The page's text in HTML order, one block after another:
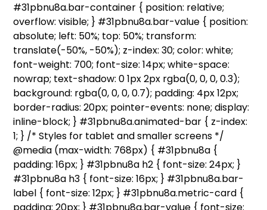
#31pbnu8a.bar-container { position: relative;
overflow: visible; } #31pbnu8a.bar-value { position:
absolute; left: 50%; top: 50%; transform:
translate(-50%, -50%); z-index: 30; color: white;
font-weight: 700; font-size: 14px; white-space:
nowrap; text-shadow: 0 1px 2px rgba(0, 0, 0, 0.3);
background: rgba(0, 0, 0, 0.7); padding: 4px 12px;
border-radius: 20px; pointer-events: none; display:
inline-block; } #31pbnu8a.animated-bar { z-index:
1; } /* Styles for tablet and smaller screens */
@media (max-width: 768px) { #31pbnu8a {
padding: 16px; } #31pbnu8a h2 { font-size: 24px; }
#31pbnu8a h3 { font-size: 16px; } #31pbnu8a.bar-
label { font-size: 12px; } #31pbnu8a.metric-card {